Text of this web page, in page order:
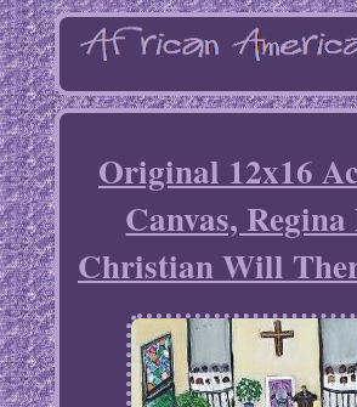
Original 12x16
Canvas, Regina
Christian Will